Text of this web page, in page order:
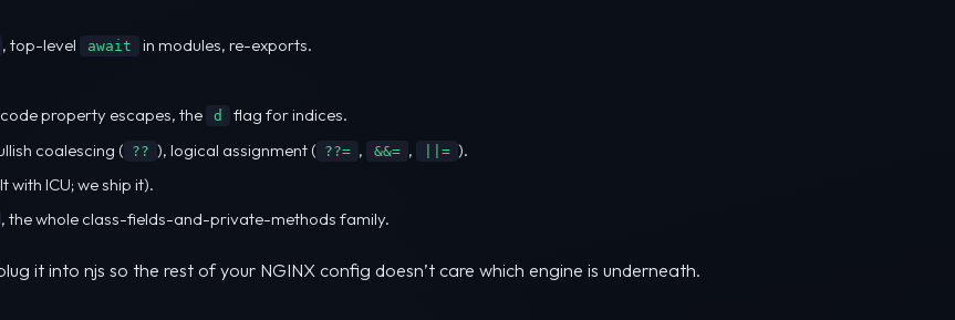
, top-level await
in modules, re-exports.
property escapes, the
d
flag for indices.
coalescing ( ?? ), logical assignment ( ??= , &&= , ||= ).
ICU; we ship it).
, the whole class-fields-and-private-methods family.
it into njs so the rest of your NGINX config doesn’t care which engine is underneath.